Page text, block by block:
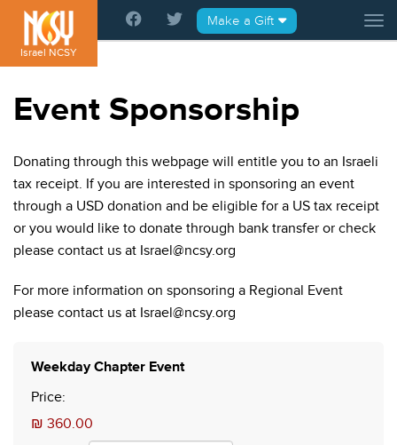
Please
note:
This
website
Israel NCSY
Make a Gift
Event Sponsorship
Donating through this webpage will entitle you to an Israeli
tax receipt. If you are interested in sponsoring an event
through a USD donation and be eligible for a US tax receipt
or you would like to donate through bank transfer or check
please contact us at Israel@ncsy.org
For more information on sponsoring a Regional Event
please contact us at Israel@ncsy.org
Weekday Chapter EventQuantity
Price:
₪ 360.00